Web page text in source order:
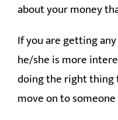
about your money
If you are getting
he/she is more
doing the right thing
move on to